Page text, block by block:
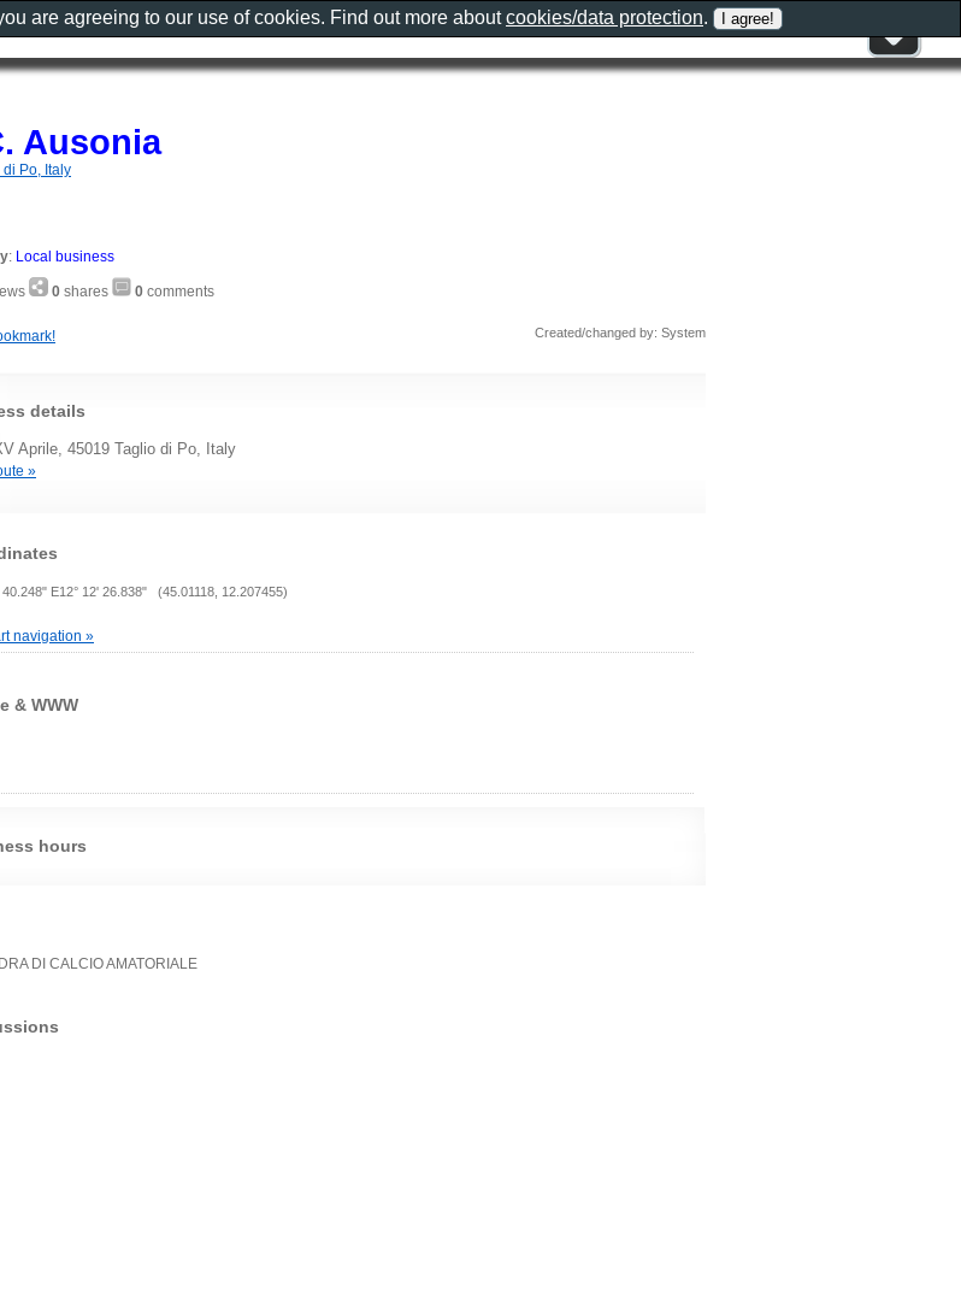
Ausonia
di Po, Italy
: Local business
0 shares 0 comments
Created/changed by: System
details
Aprile, 45019 Taglio di Po, Italy
»
40.248" E12° 12' 26.838" (45.01118, 12.207455)
navigation »
& WWW
hours
DI CALCIO AMATORIALE
are agreeing to our use of cookies. Find out more aboutcookies/data protection.